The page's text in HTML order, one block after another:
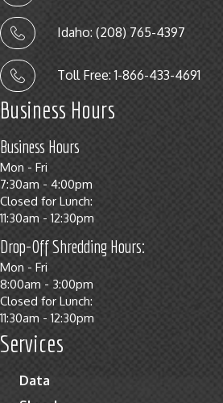
Idaho: (208) 765-4397
Toll Free: 1-866-433-4691
Business Hours
Business Hours
Mon - Fri
7:30am - 4:00pm
Closed for Lunch:
11:30am - 12:30pm
Drop-Off Shredding Hours:
Mon - Fri
8:00am - 3:00pm
Closed for Lunch:
11:30am - 12:30pm
Services
Data